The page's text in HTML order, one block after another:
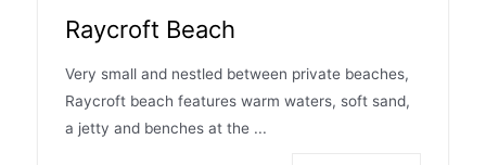
Raycroft Beach
Very small and nestled between private beaches,
Raycroft beach features warm waters, soft sand,
a jetty and benches at the ...